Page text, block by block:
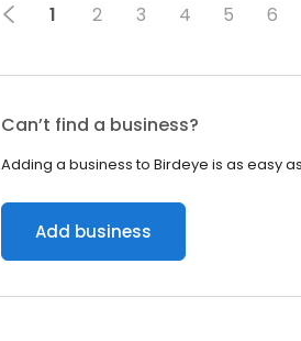
1 2 3 4 5 6
Can’t find a business?
Adding a business to Birdeye is as easy as
Add business